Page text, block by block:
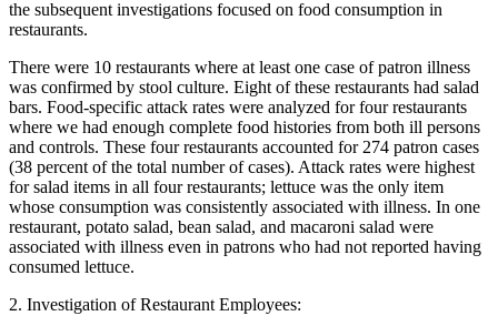
the subsequent investigations focused on food consumption in
restaurants.
There were 10 restaurants where at least one case of patron illness
was confirmed by stool culture. Eight of these restaurants had salad
bars. Food-specific attack rates were analyzed for four restaurants
where we had enough complete food histories from both ill persons
and controls. These four restaurants accounted for 274 patron cases
(38 percent of the total number of cases). Attack rates were highest
for salad items in all four restaurants; lettuce was the only item
whose consumption was consistently associated with illness. In one
restaurant, potato salad, bean salad, and macaroni salad were
associated with illness even in patrons who had not reported having
consumed lettuce.
2. Investigation of Restaurant Employees: